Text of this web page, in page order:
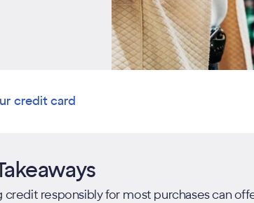
credit card
credit responsibly for most purchases can